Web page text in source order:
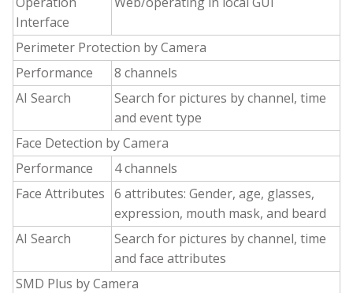
Interface
Perimeter Protection by Camera
Performance
8 channels
AI Search
Search for pictures by channel, time
and event type
Face Detection by Camera
Performance
4 channels
Face Attributes 6 attributes: Gender, age, glasses,
expression, mouth mask, and beard
AI Search
Search for pictures by channel, time
and face attributes
SMD Plus by Camera